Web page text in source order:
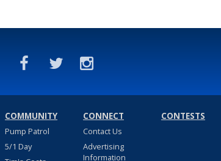
COMMUNITY
Pump Patrol
5/1 Day
CONNECT
Contact Us
Advertising
Information
CONTESTS